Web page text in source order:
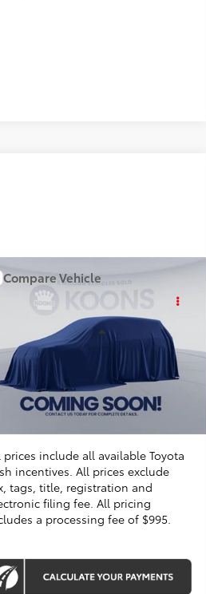
Toyota Camry
TU46F795Stock:KTT262987
In Stock Ext. Int.
WINDOW STICKER
$31,509
KOONS PRICE
Less
SRP
$30,514
Fee:
prices include all available Toyota
incentives. All prices exclude
tags, title, registration and
filing fee. All pricing
a processing fee of $995.
Compare Vehicle